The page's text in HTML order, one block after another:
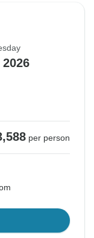
per person